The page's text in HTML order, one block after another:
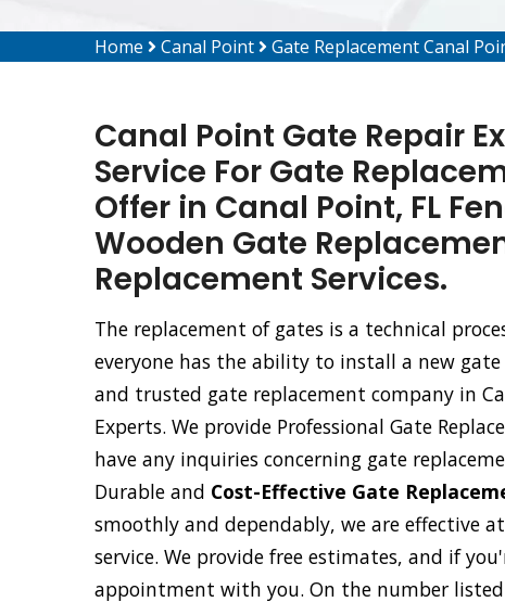
Home Canal Point Gate Replacement Canal
Canal Point Gate Repair
Service For Gate
Offer in Canal Point, FL
Wooden Gate
Replacement Services.
The replacement of gates is a technical
everyone has the ability to install a new
and trusted gate replacement company in
Experts. We provide Professional Gate
have any inquiries concerning gate
Durable and Cost-Effective Gate
smoothly and dependably, we are effective
service. We provide free estimates, and if
appointment with you. On the number